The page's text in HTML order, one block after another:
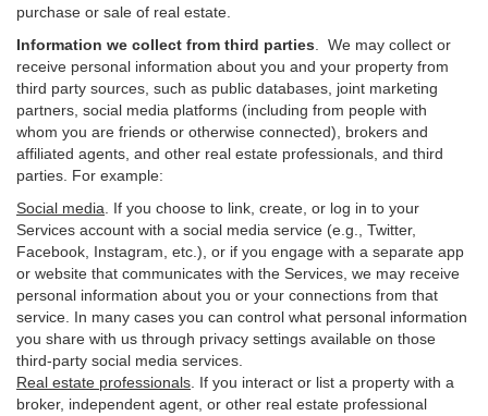
purchase or sale of real estate.
Information we collect from third parties . We may collect or
receive personal information about you and your property from
third party sources, such as public databases, joint marketing
partners, social media platforms (including from people with
whom you are friends or otherwise connected), brokers and
affiliated agents, and other real estate professionals, and third
parties. For example:
Social media . If you choose to link, create, or log in to your
Services account with a social media service (e.g., Twitter,
Facebook, Instagram, etc.), or if you engage with a separate app
or website that communicates with the Services, we may receive
personal information about you or your connections from that
service. In many cases you can control what personal information
you share with us through privacy settings available on those
third-party social media services.
Real estate professionals . If you interact or list a property with a
broker, independent agent, or other real estate professional